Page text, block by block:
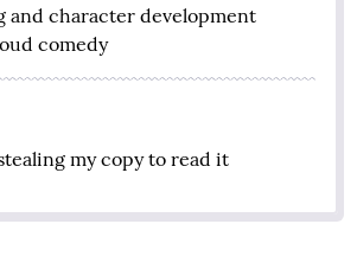
and character development
comedy
my copy to read it